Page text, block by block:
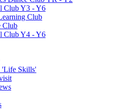
Club Y3 - Y6
Club
Club
Club Y4 - Y6
'Life Skills'